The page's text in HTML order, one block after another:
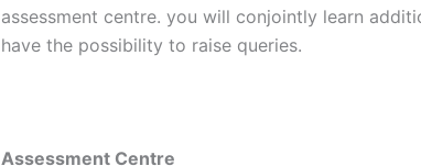
assessment centre. you will conjointly learn
have the possibility to raise queries.
Assessment Centre